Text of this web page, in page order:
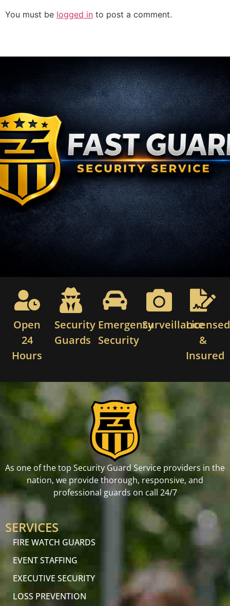
You must be logged in to post a comment.
Open
24
Hours
Security
Guards
Emergency
Security
SurveillanceLicensed
&
Insured
As one of the top Security Guard Service providers in the
nation, we provide thorough, responsive, and
professional guards on call 24/7
SERVICES
FIRE WATCH GUARDS
EVENT STAFFING
EXECUTIVE SECURITY
LOSS PREVENTION